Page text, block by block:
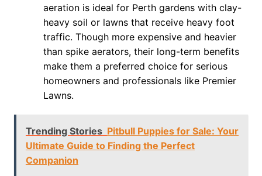
aeration is ideal for Perth gardens with clay-
heavy soil or lawns that receive heavy foot
traffic. Though more expensive and heavier
than spike aerators, their long-term benefits
make them a preferred choice for serious
homeowners and professionals like Premier
Lawns.
Trending Stories Pitbull Puppies for Sale: Your
Ultimate Guide to Finding the Perfect
Companion